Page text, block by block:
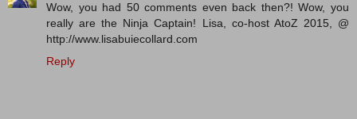
Wow, you had 50 comments even back then?! Wow, you
really are the Ninja Captain! Lisa, co-host AtoZ 2015, @
http://www.lisabuiecollard.com
Reply